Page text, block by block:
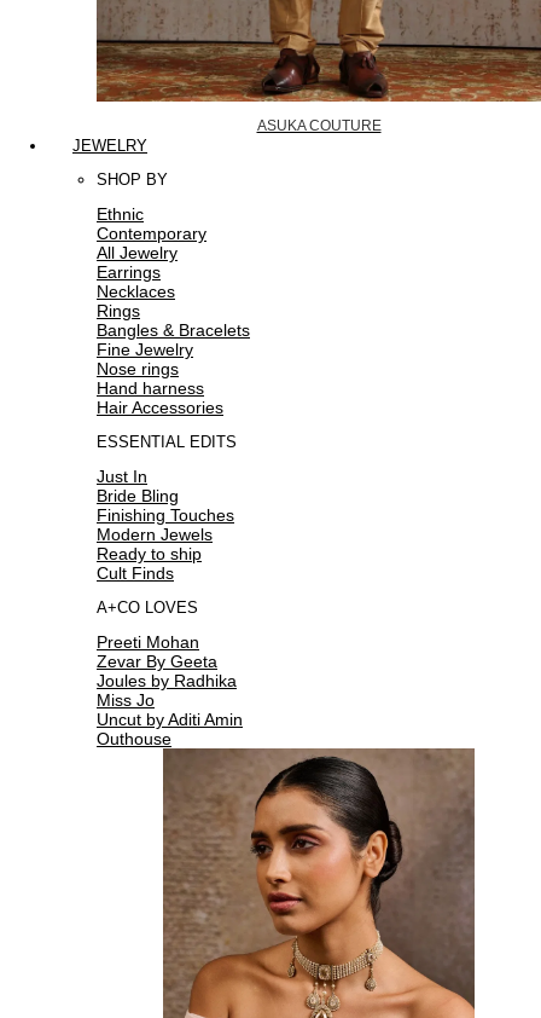
ASUKA COUTURE
JEWELRY
SHOP BY
Ethnic
Contemporary
All Jewelry
Earrings
Necklaces
Rings
Bangles & Bracelets
Fine Jewelry
Nose rings
Hand harness
Hair Accessories
ESSENTIAL EDITS
Just In
Bride Bling
Finishing Touches
Modern Jewels
Ready to ship
Cult Finds
A+CO LOVES
Preeti Mohan
Zevar By Geeta
Joules by Radhika
Miss Jo
Uncut by Aditi Amin
Outhouse